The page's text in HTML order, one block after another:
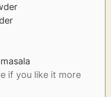
if you like it more